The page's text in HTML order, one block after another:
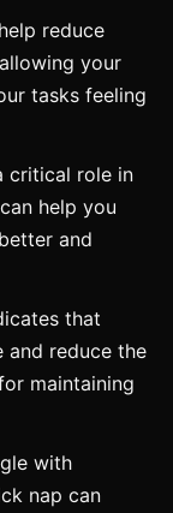
reduce
your
tasks feeling
critical role in
help you
and
that
and reduce the
maintaining
with
nap can